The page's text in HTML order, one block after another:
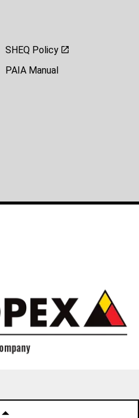
SHEQ Policy
PAIA Manual